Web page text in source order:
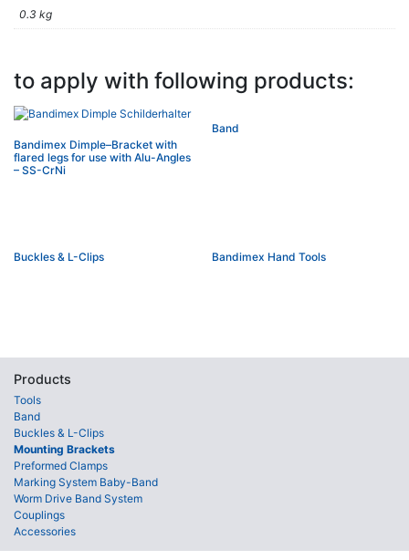
0.3 kg
to apply with following products:
Bandimex Dimple–Bracket with
flared legs for use with Alu-Angles
– SS-CrNi
Band
Buckles & L-Clips Bandimex Hand Tools
Products
Tools
Band
Buckles & L-Clips
Mounting Brackets
Preformed Clamps
Marking System Baby-Band
Worm Drive Band System
Couplings
Accessories